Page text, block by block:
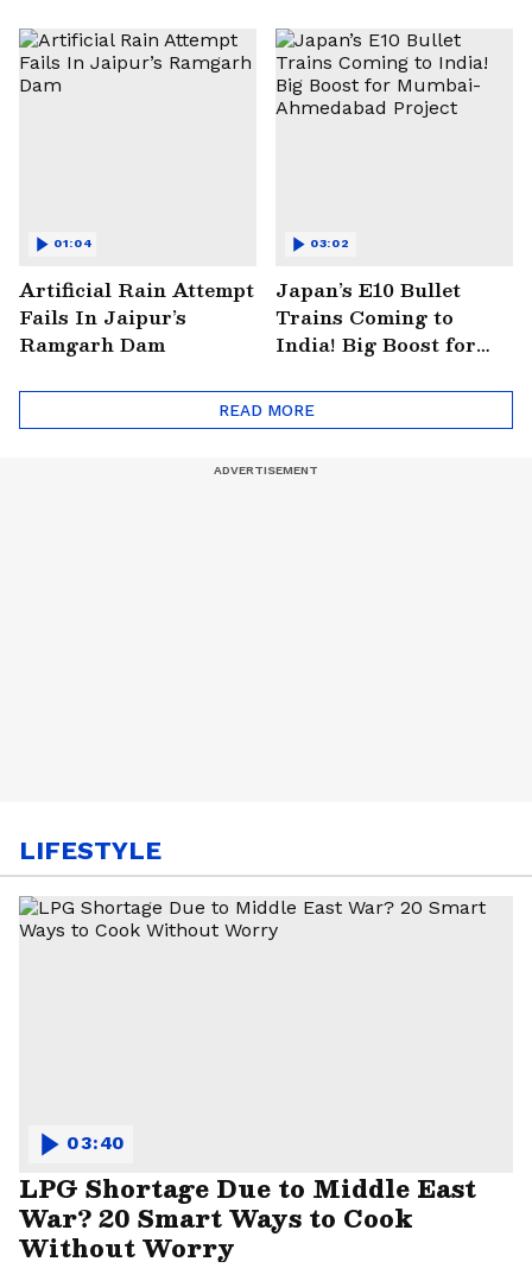
2025
Artificial Rain Attempt
Fails In Jaipur’s
Ramgarh Dam
01:04
Japan’s E10 Bullet
Trains Coming to
India! Big Boost for
Project
03:02
READ MORE
LIFESTYLE
LPG Shortage Due to Middle East
War? 20 Smart Ways to Cook
Without Worry
03:40